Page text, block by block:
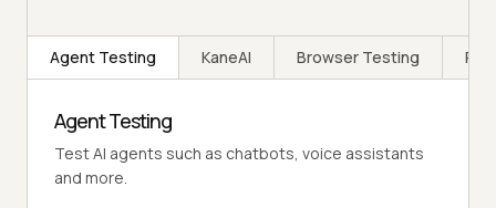
Agent Testing KaneAI Browser Testing
Agent Testing
Test AI agents such as chatbots, voice assistants
and more.